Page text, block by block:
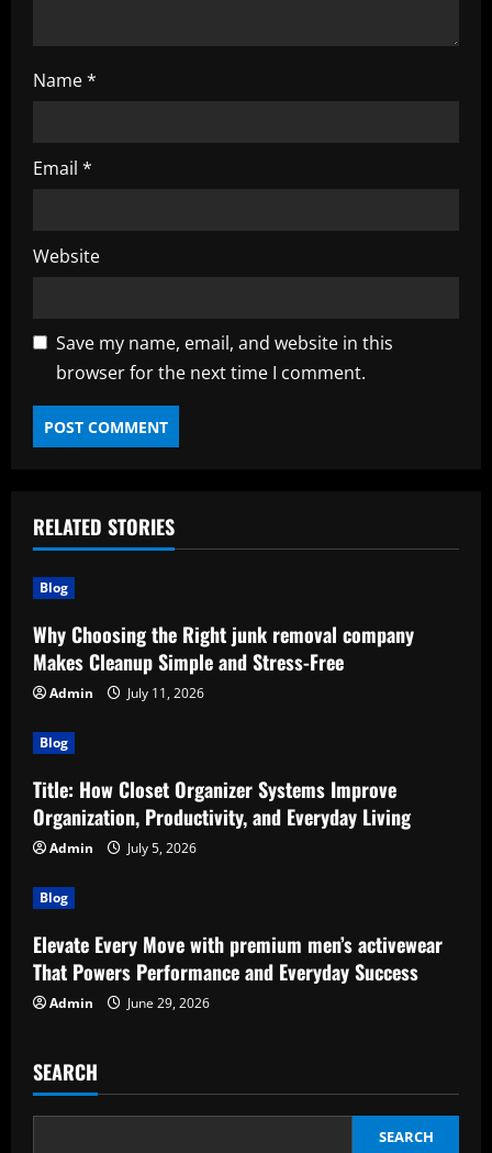
Name*
Email *
Website
Save my name, email, and website in this
browser for the next time I comment.
RELATED STORIES
Blog
Why Choosing the Right junk removal company
Makes Cleanup Simple and Stress-Free
Admin July 11, 2026
Blog
Title: How Closet Organizer Systems Improve
Organization, Productivity, and Everyday Living
Admin July 5, 2026
Blog
Elevate Every Move with premium men’s activewear
That Powers Performance and Everyday Success
Admin June 29, 2026
SEARCH
SEARCH